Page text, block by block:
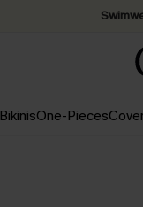
Free
BikinisOne-Pieces